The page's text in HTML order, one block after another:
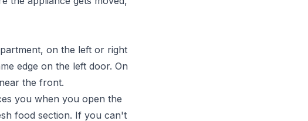
on the left or right
edge on the left door. On
the front.
you when you open the
food section. If you can't